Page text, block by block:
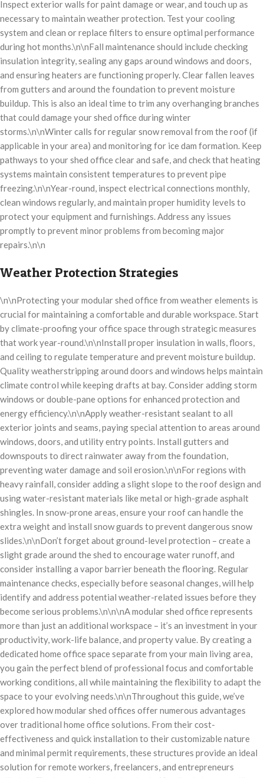
Inspect exterior walls for paint damage or wear, and touch up as
necessary to maintain weather protection. Test your cooling
system and clean or replace filters to ensure optimal performance
during hot months.\n\nFall maintenance should include checking
insulation integrity, sealing any gaps around windows and doors,
and ensuring heaters are functioning properly. Clear fallen leaves
from gutters and around the foundation to prevent moisture
buildup. This is also an ideal time to trim any overhanging branches
that could damage your shed office during winter
storms.\n\nWinter calls for regular snow removal from the roof (if
applicable in your area) and monitoring for ice dam formation. Keep
pathways to your shed office clear and safe, and check that heating
systems maintain consistent temperatures to prevent pipe
freezing.\n\nYear-round, inspect electrical connections monthly,
clean windows regularly, and maintain proper humidity levels to
protect your equipment and furnishings. Address any issues
promptly to prevent minor problems from becoming major
repairs.\n\n
Weather Protection Strategies
\n\nProtecting your modular shed office from weather elements is
crucial for maintaining a comfortable and durable workspace. Start
by climate-proofing your office space through strategic measures
that work year-round.\n\nInstall proper insulation in walls, floors,
and ceiling to regulate temperature and prevent moisture buildup.
Quality weatherstripping around doors and windows helps maintain
climate control while keeping drafts at bay. Consider adding storm
windows or double-pane options for enhanced protection and
energy efficiency.\n\nApply weather-resistant sealant to all
exterior joints and seams, paying special attention to areas around
windows, doors, and utility entry points. Install gutters and
downspouts to direct rainwater away from the foundation,
preventing water damage and soil erosion.\n\nFor regions with
heavy rainfall, consider adding a slight slope to the roof design and
using water-resistant materials like metal or high-grade asphalt
shingles. In snow-prone areas, ensure your roof can handle the
extra weight and install snow guards to prevent dangerous snow
slides.\n\nDon’t forget about ground-level protection – create a
slight grade around the shed to encourage water runoff, and
consider installing a vapor barrier beneath the flooring. Regular
maintenance checks, especially before seasonal changes, will help
identify and address potential weather-related issues before they
become serious problems.\n\n\nA modular shed office represents
more than just an additional workspace – it’s an investment in your
productivity, work-life balance, and property value. By creating a
dedicated home office space separate from your main living area,
you gain the perfect blend of professional focus and comfortable
working conditions, all while maintaining the flexibility to adapt the
space to your evolving needs.\n\nThroughout this guide, we’ve
explored how modular shed offices offer numerous advantages
over traditional home office solutions. From their cost-
effectiveness and quick installation to their customizable nature
and minimal permit requirements, these structures provide an ideal
solution for remote workers, freelancers, and entrepreneurs